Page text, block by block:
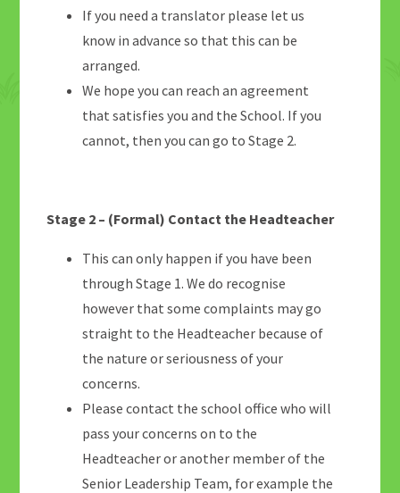
If you need a translator please let us
know in advance so that this can be
arranged.
We hope you can reach an agreement
that satisfies you and the School. If you
cannot, then you can go to Stage 2.
Stage 2 – (Formal) Contact the Headteacher
This can only happen if you have been
through Stage 1. We do recognise
however that some complaints may go
straight to the Headteacher because of
the nature or seriousness of your
concerns.
Please contact the school office who will
pass your concerns on to the
Headteacher or another member of the
Senior Leadership Team, for example the